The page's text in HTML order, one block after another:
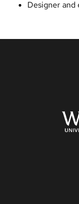
Designer